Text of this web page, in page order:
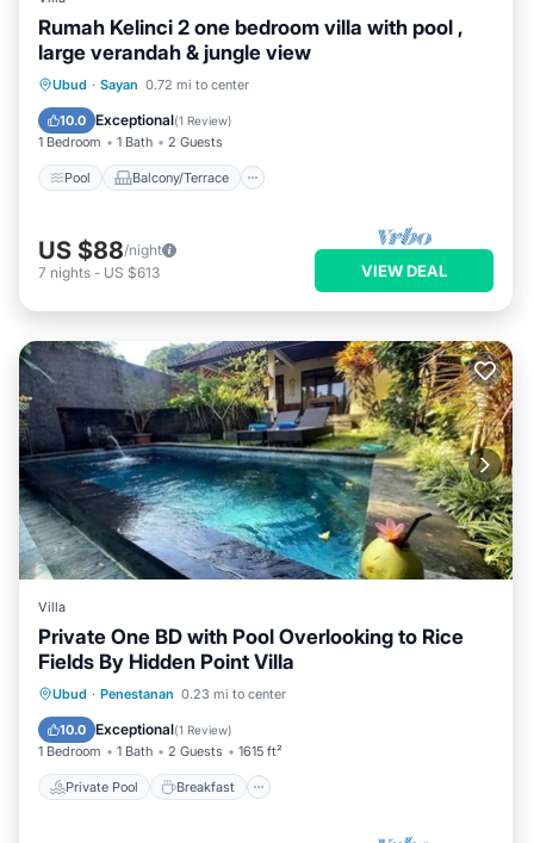
Rumah Kelinci 2 one bedroom villa with pool ,
large verandah & jungle view
Ubud · Sayan 0.72 mi to center
10.0 Exceptional(1 Review)
1 Bedroom 1 Bath 2 Guests
Pool Balcony/Terrace
Pool Balcony/Terrace
Air Conditioner
US $88/night
7 nights - US $613 VIEW DEAL
Villa
Private One BD with Pool Overlooking to Rice
Fields By Hidden Point Villa
Ubud · Penestanan 0.23 mi to center
10.0 Exceptional(1 Review)
1 Bedroom 1 Bath 2 Guests 1615 ft²
Private Pool Breakfast
Private Pool Breakfast
Pool